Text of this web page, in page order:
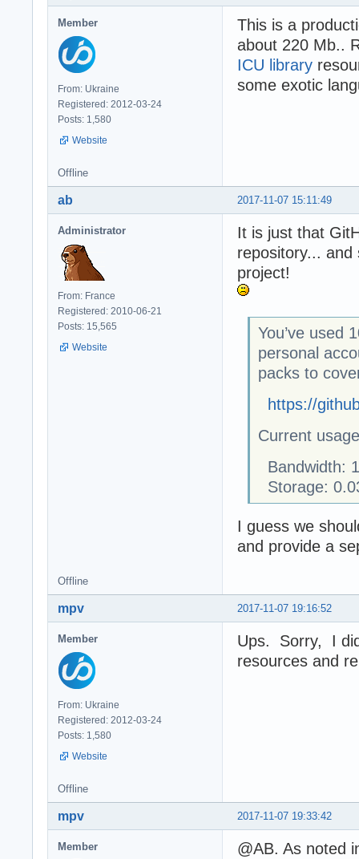
Member
From: Ukraine
Registered: 2012-03-24
Posts: 1,580
Website
This is a
about 220 Mb..
ICU library
some exotic
Offline
2017-11-07 15:11:49
ab
Administrator
From: France
Registered: 2010-06-21
Posts: 15,565
Website
It is just that
repository...
project!
You’ve used
personal
packs to
https://
Current
Bandwidth:
Storage:
I guess we
and provide a
Offline
2017-11-07 19:16:52
mpv
Member
From: Ukraine
Registered: 2012-03-24
Posts: 1,580
Website
Ups. Sorry, I
resources and
Offline
2017-11-07 19:33:42
mpv
Member
@AB. As noted